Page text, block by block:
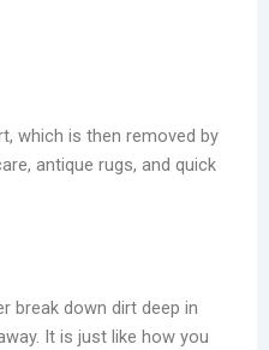
which is then removed by
antique rugs, and quick
break down dirt deep in
It is just like how you